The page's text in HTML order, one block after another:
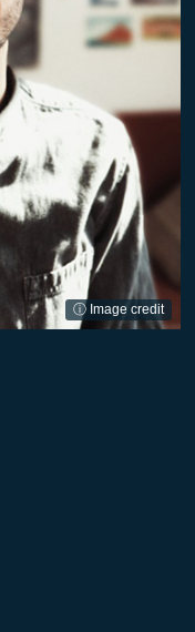
ⓘ Image credit